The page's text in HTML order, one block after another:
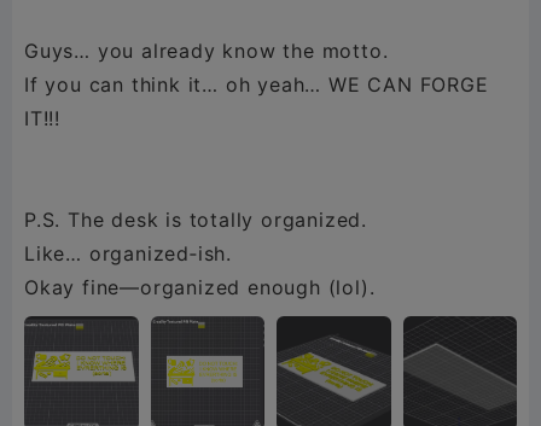
Guys… you already know the motto.
If you can think it… oh yeah… WE CAN FORGE
IT!!!
P.S. The desk is totally organized.
Like… organized‑ish.
Okay fine—organized enough (lol).